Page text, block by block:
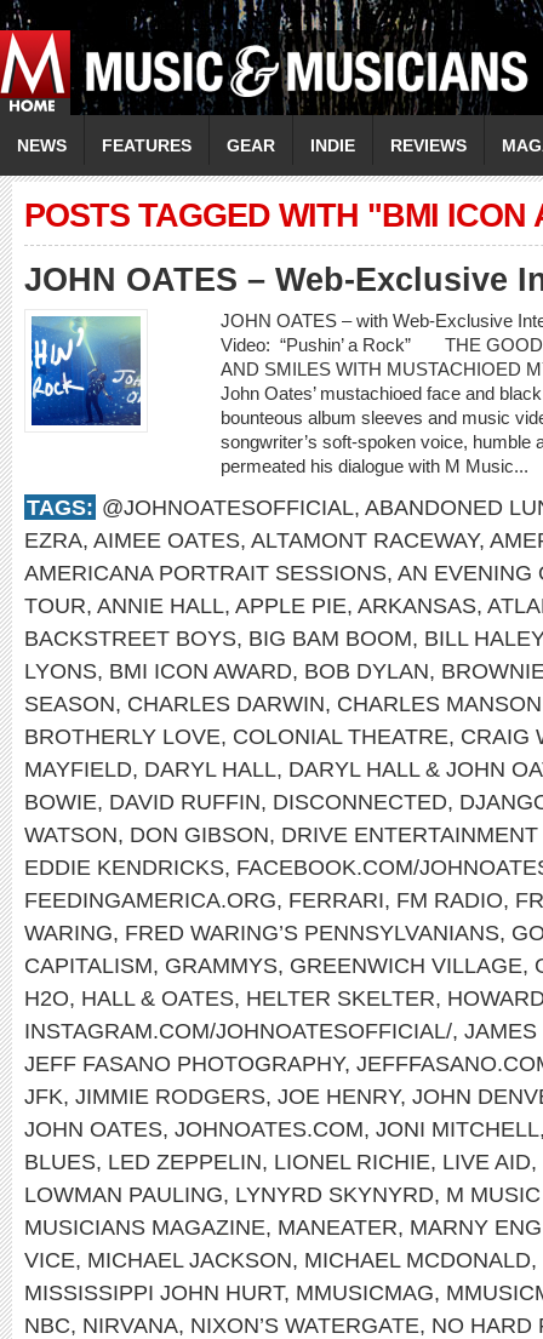
NEWS FEATURES GEAR INDIE REVIEWS
POSTS TAGGED WITH "BMI ICON
JOHN OATES – Web-Exclusive
JOHN OATES – with Web-Exclusive
Video: “Pushin’ a Rock” THE
AND SMILES WITH MUSTACHIOED
John Oates’ mustachioed face and
bounteous album sleeves and music
songwriter’s soft-spoken voice, humble
permeated his dialogue with M Music...
TAGS: @JOHNOATESOFFICIAL, ABANDONED
EZRA, AIMEE OATES, ALTAMONT RACEWAY,
AMERICANA PORTRAIT SESSIONS, AN EVENING
TOUR, ANNIE HALL, APPLE PIE, ARKANSAS,
BACKSTREET BOYS, BIG BAM BOOM, BILL
LYONS, BMI ICON AWARD, BOB DYLAN,
SEASON, CHARLES DARWIN, CHARLES MANSON
BROTHERLY LOVE, COLONIAL THEATRE, CRAIG
MAYFIELD, DARYL HALL, DARYL HALL & JOHN
BOWIE, DAVID RUFFIN, DISCONNECTED,
WATSON, DON GIBSON, DRIVE ENTERTAINMENT
EDDIE KENDRICKS, FACEBOOK.COM/
FEEDINGAMERICA.ORG, FERRARI, FM RADIO,
WARING, FRED WARING’S PENNSYLVANIANS,
CAPITALISM, GRAMMYS, GREENWICH VILLAGE,
H2O, HALL & OATES, HELTER SKELTER,
INSTAGRAM.COM/JOHNOATESOFFICIAL/, JAMES
JEFF FASANO PHOTOGRAPHY,
JFK, JIMMIE RODGERS, JOE HENRY, JOHN
JOHN OATES, JOHNOATES.COM, JONI MITCHELL
BLUES, LED ZEPPELIN, LIONEL RICHIE, LIVE AID,
LOWMAN PAULING, LYNYRD SKYNYRD, M
MUSICIANS MAGAZINE, MANEATER, MARNY ENG
VICE, MICHAEL JACKSON, MICHAEL MCDONALD,
MISSISSIPPI JOHN HURT, MMUSICMAG,
NBC, NIRVANA, NIXON’S WATERGATE, NO HARD